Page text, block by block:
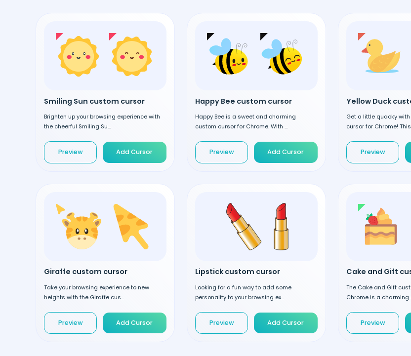
Smiling Sun custom cursor
Brighten up your browsing experience with
the cheerful Smiling Su...
Preview Add Cursor
Happy Bee custom cursor
Happy Bee is a sweet and charming
custom cursor for Chrome. With ...
Preview Add Cursor
Yellow Duck
Get a little quacky
cursor for Chrome! This
Preview
Giraffe custom cursor
Take your browsing experience to new
heights with the Giraffe cus...
Preview Add Cursor
Lipstick custom cursor
Looking for a fun way to add some
personality to your browsing ex...
Preview Add Cursor
The Cake and Gift
Chrome is a charming
Preview